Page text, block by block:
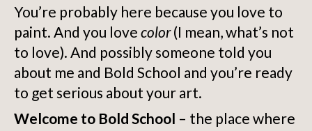
You’re probably here because you love to
paint. And you love color(I mean, what’s not
to love). And possibly someone told you
about me and Bold School and you’re ready
to get serious about your art.
Welcome to Bold School – the place where